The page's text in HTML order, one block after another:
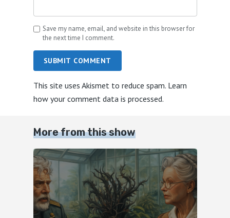
Save my name, email, and website in this browser for
the next time I comment.
SUBMIT COMMENT
This site uses Akismet to reduce spam. Learn
how your comment data is processed.
More from this show